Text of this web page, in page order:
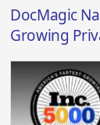
DocMagic
Growing